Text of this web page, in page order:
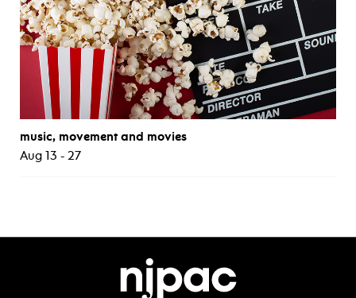
music, movement and movies
Aug 13 - 27